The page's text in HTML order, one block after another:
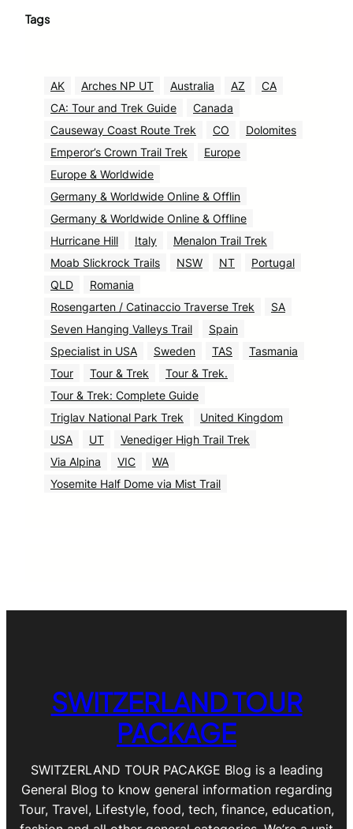
Tags
AK Arches NP UT Australia AZ
CA
CA: Tour and Trek Guide
Canada
Causeway Coast Route Trek
CO
Dolomites
Emperor’s Crown Trail Trek
Europe
Europe & Worldwide
Germany & Worldwide Online & Offlin
Germany & Worldwide Online & Offline
Hurricane Hill
Italy
Menalon Trail Trek
Moab Slickrock Trails
NSW NT
Portugal
QLD
Romania
Rosengarten / Catinaccio Traverse Trek
SA
Seven Hanging Valleys Trail
Spain
Specialist in USA
Sweden TAS
Tasmania
Tour
Tour & Trek
Tour & Trek.
Tour & Trek: Complete Guide
Triglav National Park Trek
United Kingdom
USA
UT
Venediger High Trail Trek
Via Alpina
VIC
WA
Yosemite Half Dome via Mist Trail
SWITZERLAND TOUR
PACKAGE
SWITZERLAND TOUR PACAKGE Blog is a leading
General Blog to know general information regarding
Tour, Travel, Lifestyle, food, tech, finance, education,